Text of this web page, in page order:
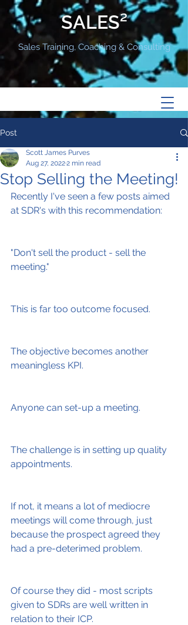
SALES²
Sales Training, Coaching & Consulting
Post
Stop Selling the Meeting!
Scott James Purves
Aug 27, 20222 min read
Recently I've seen a few posts aimed
at SDR's with this recommendation:
"Don't sell the product - sell the
meeting."
This is far too outcome focused.
The objective becomes another
meaningless KPI.
Anyone can set-up a meeting.
The challenge is in setting up quality
appointments.
If not, it means a lot of mediocre
meetings will come through, just
because the prospect agreed they
had a pre-deterimed problem.
Of course they did - most scripts
given to SDRs are well written in
relation to their ICP.